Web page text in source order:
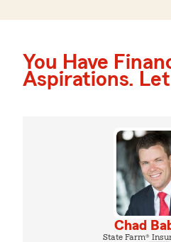
You Have
Aspirations.
Chad
State Farm®